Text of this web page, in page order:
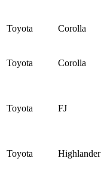
Toyota Corolla
Toyota Corolla
Toyota FJ
Toyota Highlander